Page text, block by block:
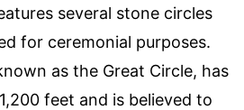
several stone circles
for ceremonial purposes.
as the Great Circle, has
feet and is believed to